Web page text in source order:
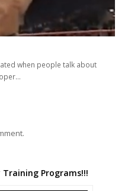
when people talk about
Training Programs!!!